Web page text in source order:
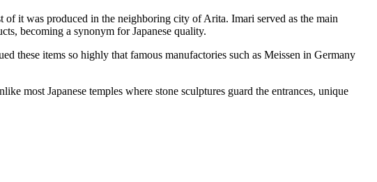
it was produced in the neighboring city of Arita. Imari served as the main
becoming a synonym for Japanese quality.
these items so highly that famous manufactories such as Meissen in Germany
most Japanese temples where stone sculptures guard the entrances, unique